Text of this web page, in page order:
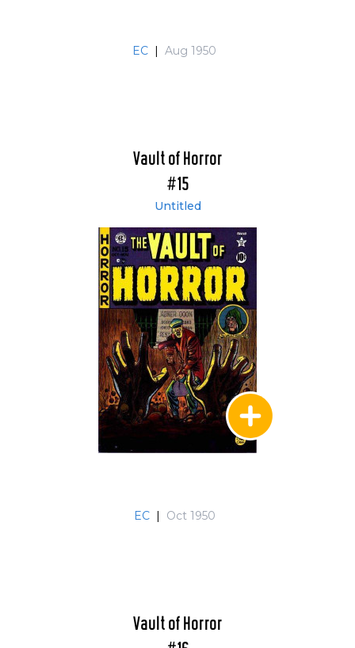
EC | Aug 1950
Vault of Horror
#15
Untitled
EC | Oct 1950
Vault of Horror